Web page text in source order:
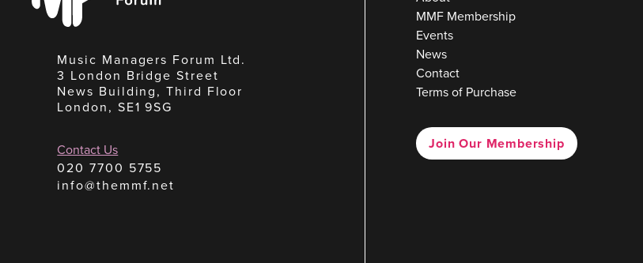
Music Managers Forum Ltd.
3 London Bridge Street
News Building, Third Floor
London, SE1 9SG
Contact Us
020 7700 5755
info@themmf.net
MMF Membership
Events
News
Contact
Terms of Purchase
Join Our Membership